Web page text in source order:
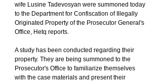
wife Lusine Tadevosyan were summoned today
to the Department for Confiscation of Illegally
Originated Property of the Prosecutor General's
Office, Hetq reports.
A study has been conducted regarding their
property. They are being summoned to the
Prosecutor's Office to familiarize themselves
with the case materials and present their